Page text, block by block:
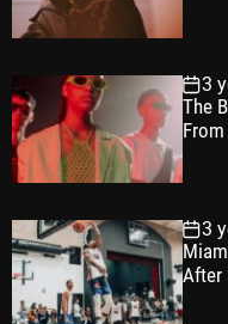
3
The
3
After